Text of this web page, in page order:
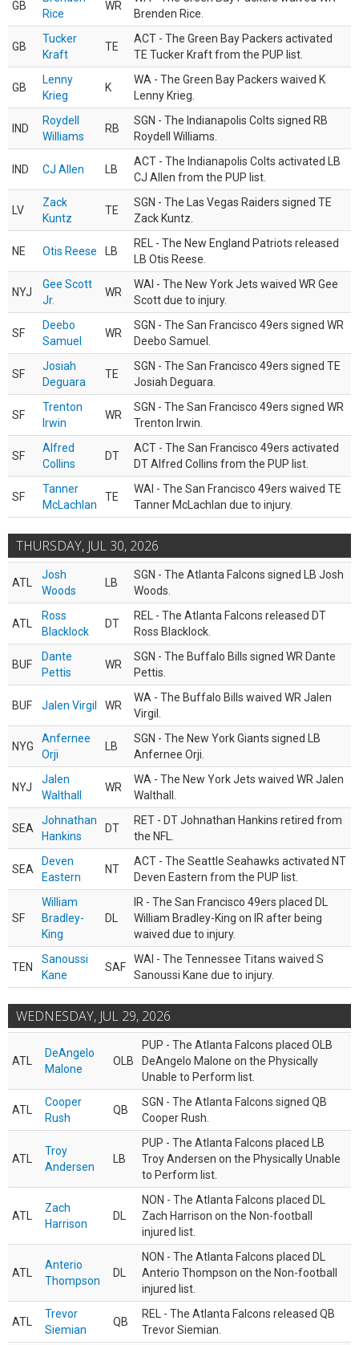
GB
Rice
WR
Brenden Rice.
GB
Tucker
Kraft
TE
ACT - The Green Bay Packers activated
TE Tucker Kraft from the PUP list.
GB
Lenny
Krieg
K
WA - The Green Bay Packers waived K
Lenny Krieg.
IND
Roydell
Williams
RB
SGN - The Indianapolis Colts signed RB
Roydell Williams.
IND CJ Allen LB
ACT - The Indianapolis Colts activated LB
CJ Allen from the PUP list.
LV
Zack
Kuntz
TE
SGN - The Las Vegas Raiders signed TE
Zack Kuntz.
NE Otis Reese LB
REL - The New England Patriots released
LB Otis Reese.
NYJ
Gee Scott
Jr.
WR
WAI - The New York Jets waived WR Gee
Scott due to injury.
SF
Deebo
Samuel
WR
SGN - The San Francisco 49ers signed WR
Deebo Samuel.
SF
Josiah
Deguara
TE
SGN - The San Francisco 49ers signed TE
Josiah Deguara.
SF
Trenton
Irwin
WR
SGN - The San Francisco 49ers signed WR
Trenton Irwin.
SF
Alfred
Collins
DT
ACT - The San Francisco 49ers activated
DT Alfred Collins from the PUP list.
SF
Tanner
McLachlan
TE
WAI - The San Francisco 49ers waived TE
Tanner McLachlan due to injury.
THURSDAY, JUL 30, 2026
ATL
Josh
Woods
LB
SGN - The Atlanta Falcons signed LB Josh
Woods.
ATL
Ross
Blacklock
DT
REL - The Atlanta Falcons released DT
Ross Blacklock.
BUF
Dante
Pettis
WR
SGN - The Buffalo Bills signed WR Dante
Pettis.
BUF Jalen Virgil WR
WA - The Buffalo Bills waived WR Jalen
Virgil.
NYG
Anfernee
Orji
LB
SGN - The New York Giants signed LB
Anfernee Orji.
NYJ
Jalen
Walthall
WR
WA - The New York Jets waived WR Jalen
Walthall.
SEA
Johnathan
Hankins
DT
RET - DT Johnathan Hankins retired from
the NFL.
SEA
Deven
Eastern
NT
ACT - The Seattle Seahawks activated NT
Deven Eastern from the PUP list.
SF
William
Bradley-
King
DL
IR - The San Francisco 49ers placed DL
William Bradley-King on IR after being
waived due to injury.
TEN
Sanoussi
Kane
SAF
WAI - The Tennessee Titans waived S
Sanoussi Kane due to injury.
WEDNESDAY, JUL 29, 2026
ATL
DeAngelo
Malone
OLB
PUP - The Atlanta Falcons placed OLB
DeAngelo Malone on the Physically
Unable to Perform list.
ATL
Cooper
Rush
QB
SGN - The Atlanta Falcons signed QB
Cooper Rush.
ATL
Troy
Andersen
LB
PUP - The Atlanta Falcons placed LB
Troy Andersen on the Physically Unable
to Perform list.
ATL
Zach
Harrison
DL
NON - The Atlanta Falcons placed DL
Zach Harrison on the Non-football
injured list.
ATL
Anterio
Thompson
DL
NON - The Atlanta Falcons placed DL
Anterio Thompson on the Non-football
injured list.
ATL
Trevor
Siemian
QB
REL - The Atlanta Falcons released QB
Trevor Siemian.